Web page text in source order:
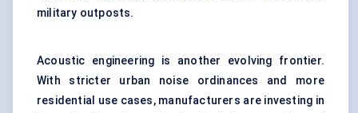
military outposts.
Acoustic engineering is another evolving frontier.
With stricter urban noise ordinances and more
residential use cases, manufacturers are investing in